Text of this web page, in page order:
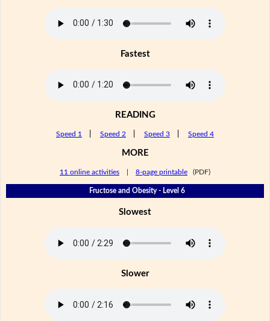
Fastest
READING
Speed 1 Speed 2 Speed 3 Speed 4
MORE
11 online activities 8-page printable (PDF)
Fructose and Obesity - Level 6
Slowest
Slower